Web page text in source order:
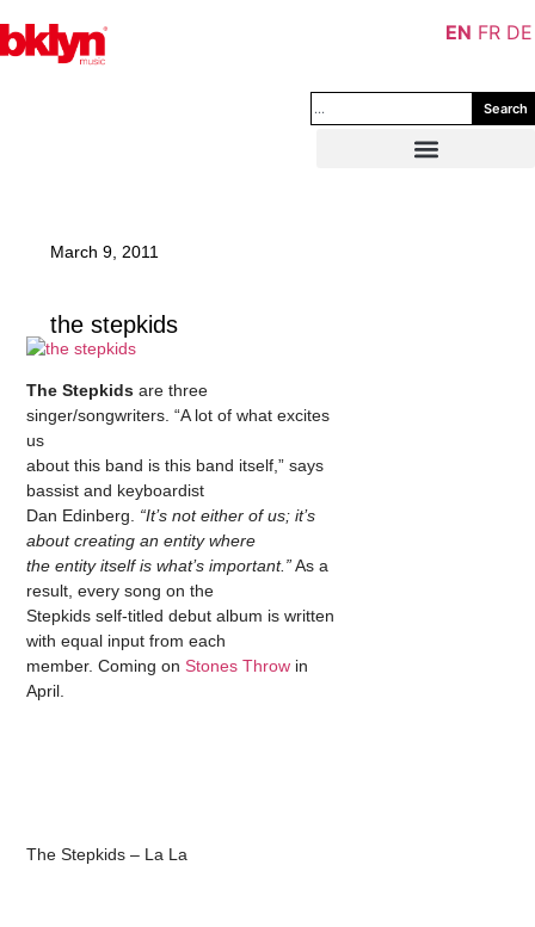
Search
March 9, 2011
the stepkids
The Stepkids are three
singer/songwriters. “A lot of what excites
us
about this band is this band itself,” says
bassist and keyboardist
Dan Edinberg. “It’s not either of us; it’s
about creating an entity where
the entity itself is what’s important.”As a
result, every song on the
Stepkids self-titled debut album is written
with equal input from each
member. Coming onStones Throw in
April.
The Stepkids – La La
EN FR DE